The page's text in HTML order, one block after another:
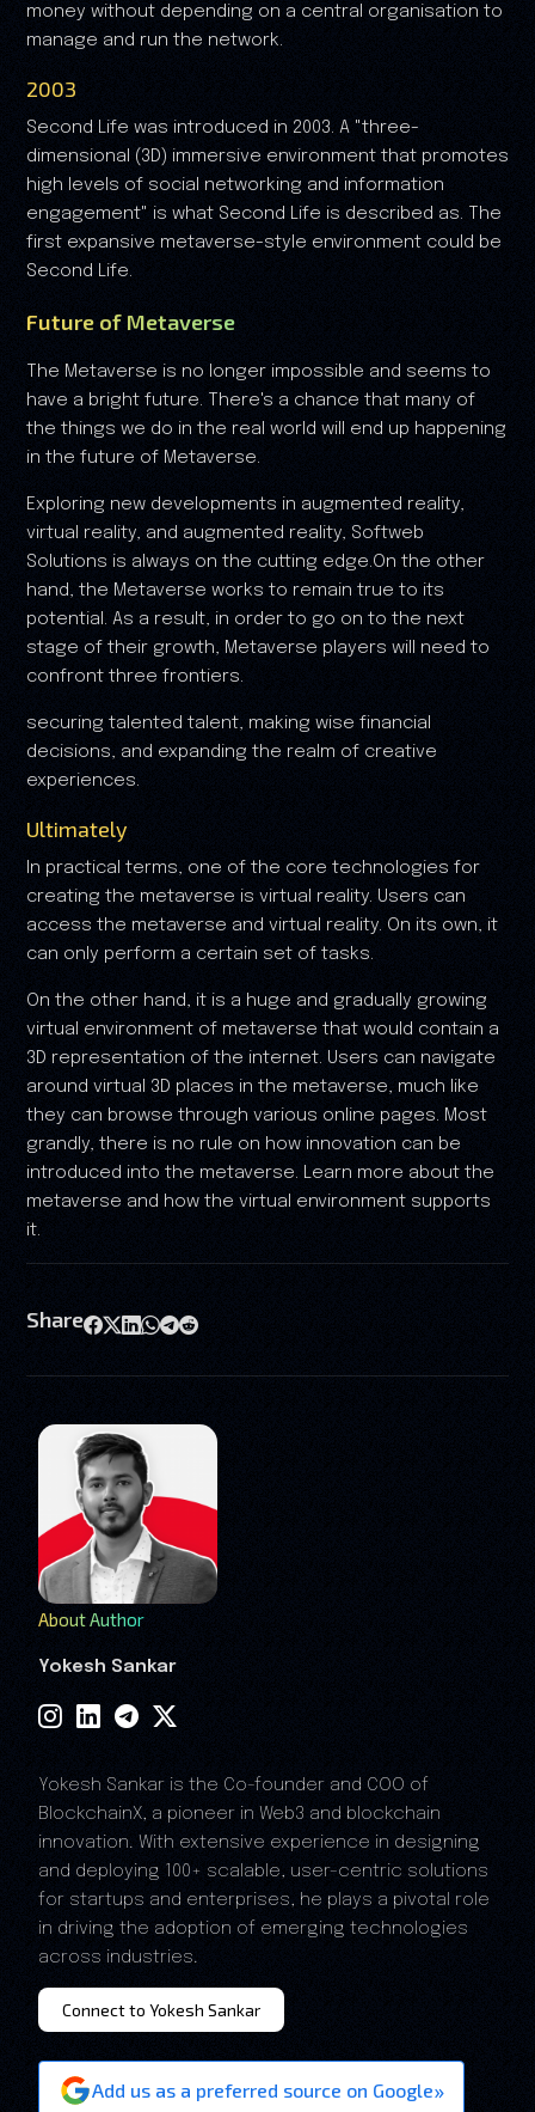
money without depending on a central organisation to
manage and run the network.
2003
Second Life was introduced in 2003. A "three-
dimensional (3D) immersive environment that promotes
high levels of social networking and information
engagement" is what Second Life is described as. The
first expansive metaverse-style environment could be
Second Life.
Future of Metaverse
The Metaverse is no longer impossible and seems to
have a bright future. There's a chance that many of
the things we do in the real world will end up happening
in the future of Metaverse.
Exploring new developments in augmented reality,
virtual reality, and augmented reality, Softweb
Solutions is always on the cutting edge.On the other
hand, the Metaverse works to remain true to its
potential. As a result, in order to go on to the next
stage of their growth, Metaverse players will need to
confront three frontiers.
securing talented talent, making wise financial
decisions, and expanding the realm of creative
experiences.
Ultimately
In practical terms, one of the core technologies for
creating the metaverse is virtual reality. Users can
access the metaverse and virtual reality. On its own, it
can only perform a certain set of tasks.
On the other hand, it is a huge and gradually growing
virtual environment of metaverse that would contain a
3D representation of the internet. Users can navigate
around virtual 3D places in the metaverse, much like
they can browse through various online pages. Most
grandly, there is no rule on how innovation can be
introduced into the metaverse. Learn more about the
metaverse and how the virtual environment supports
it.
Share
About Author
Yokesh Sankar
Yokesh Sankar is the Co-founder and COO of
BlockchainX, a pioneer in Web3 and blockchain
innovation. With extensive experience in designing
and deploying 100+ scalable, user-centric solutions
for startups and enterprises, he plays a pivotal role
in driving the adoption of emerging technologies
across industries.
Connect to Yokesh Sankar
Add us as a preferred source on Google»